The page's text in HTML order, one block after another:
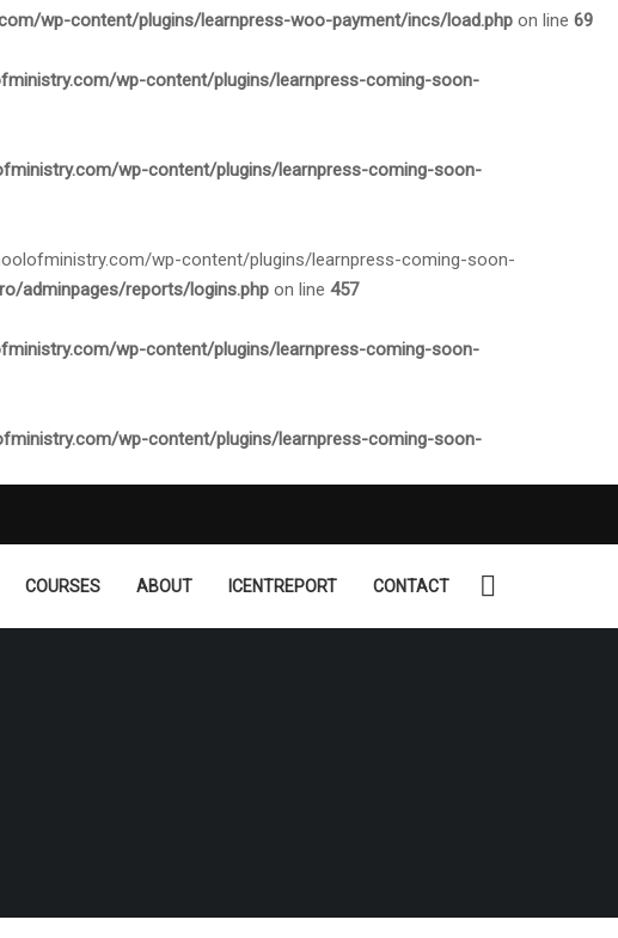
wp-content/plugins/learnpress-woo-payment/incs/load.php on line 69
wp-content/plugins/learnpress-coming-soon-
wp-content/plugins/learnpress-coming-soon-
wp-content/plugins/learnpress-coming-soon-
adminpages/reports/logins.php on line 457
wp-content/plugins/learnpress-coming-soon-
wp-content/plugins/learnpress-coming-soon-
COURSES ABOUT ICENTREPORT CONTACT